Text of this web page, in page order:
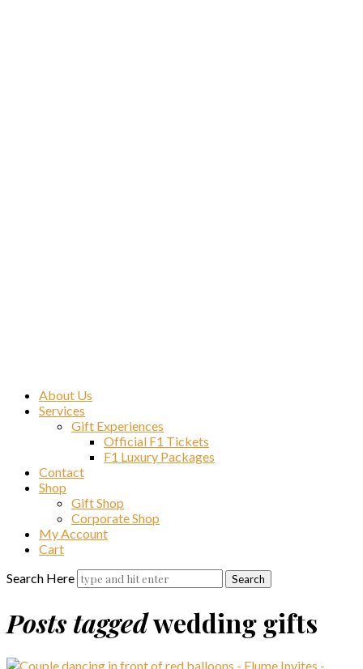
About Us
Services
Gift Experiences
Official F1 Tickets
F1 Luxury Packages
Contact
Shop
Gift Shop
Corporate Shop
My Account
Cart
Search Here
Posts taggedwedding gifts